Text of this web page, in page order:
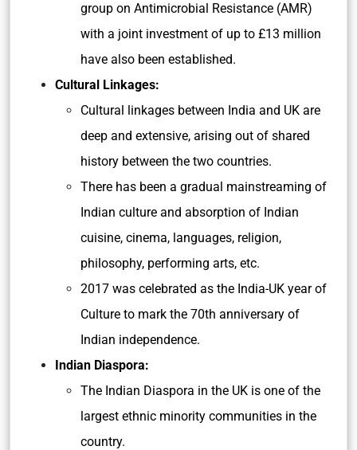
group on Antimicrobial Resistance (AMR)
with a joint investment of up to £13 million
have also been established.
Cultural Linkages:
Cultural linkages between India and UK are
deep and extensive, arising out of shared
history between the two countries.
There has been a gradual mainstreaming of
Indian culture and absorption of Indian
cuisine, cinema, languages, religion,
philosophy, performing arts, etc.
2017 was celebrated as the India-UK year of
Culture to mark the 70th anniversary of
Indian independence.
Indian Diaspora:
The Indian Diaspora in the UK is one of the
largest ethnic minority communities in the
country.